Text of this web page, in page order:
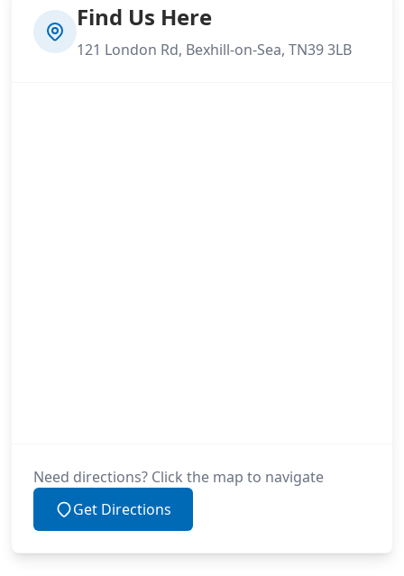
Find Us Here
121 London Rd, Bexhill-on-Sea, TN39 3LB
Need directions? Click the map to navigate
Get Directions